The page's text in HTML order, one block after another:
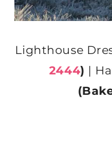
Lighthouse
2444) |